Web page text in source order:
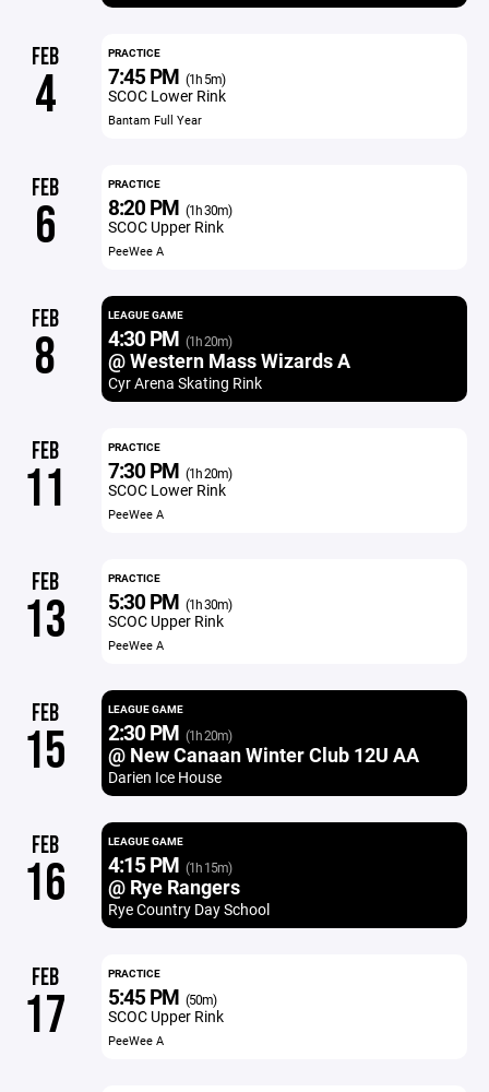
FEB
4
PRACTICE
7:45 PM (1h 5m)
SCOC Lower Rink
Bantam Full Year
FEB
6
PRACTICE
8:20 PM (1h 30m)
SCOC Upper Rink
PeeWee A
FEB
8
LEAGUE GAME
4:30 PM (1h 20m)
@ Western Mass Wizards A
Cyr Arena Skating Rink
FEB
11
PRACTICE
7:30 PM (1h 20m)
SCOC Lower Rink
PeeWee A
FEB
13
PRACTICE
5:30 PM (1h 30m)
SCOC Upper Rink
PeeWee A
FEB
15
LEAGUE GAME
2:30 PM (1h 20m)
@ New Canaan Winter Club 12U AA
Darien Ice House
FEB
16
LEAGUE GAME
4:15 PM (1h 15m)
@ Rye Rangers
Rye Country Day School
FEB
17
PRACTICE
5:45 PM (50m)
SCOC Upper Rink
PeeWee A